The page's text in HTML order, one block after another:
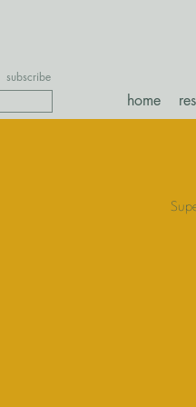
subscribe
home